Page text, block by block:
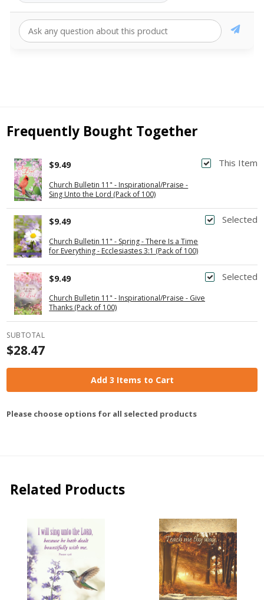
Frequently Bought Together
This Item
Church Bulletin 11" - Inspirational/Praise -
Sing Unto the Lord (Pack of 100)
$9.49
Selected
Church Bulletin 11" - Spring - There Is a Time
for Everything - Ecclesiastes 3:1 (Pack of 100)
$9.49
Selected
Church Bulletin 11" - Inspirational/Praise - Give
Thanks (Pack of 100)
$9.49
SUBTOTAL
$28.47
Add 3 Items to Cart
Please choose options for all selected products
Related Products